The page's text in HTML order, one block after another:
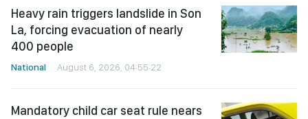
Heavy rain triggers landslide in Son
La, forcing evacuation of nearly
400 people
National August 6, 2026, 04:55:22
Mandatory child car seat rule nears